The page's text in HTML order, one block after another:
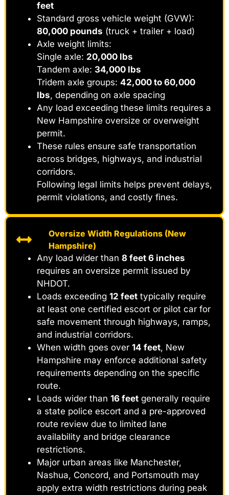
feet
Standard gross vehicle weight (GVW):
80,000 pounds (truck + trailer + load)
Axle weight limits:
Single axle: 20,000 lbs
Tandem axle: 34,000 lbs
Tridem axle groups: 42,000 to 60,000
lbs, depending on axle spacing
Any load exceeding these limits requires a
New Hampshire oversize or overweight
permit.
These rules ensure safe transportation
across bridges, highways, and industrial
corridors.
Following legal limits helps prevent delays,
permit violations, and costly fines.
Oversize Width Regulations (New
Hampshire)
Any load wider than 8 feet 6 inches
requires an oversize permit issued by
NHDOT.
Loads exceeding 12 feet typically require
at least one certified escort or pilot car for
safe movement through highways, ramps,
and industrial corridors.
When width goes over 14 feet, New
Hampshire may enforce additional safety
requirements depending on the specific
route.
Loads wider than 16 feet generally require
a state police escort and a pre-approved
route review due to limited lane
availability and bridge clearance
restrictions.
Major urban areas like Manchester,
Nashua, Concord, and Portsmouth may
apply extra width restrictions during peak